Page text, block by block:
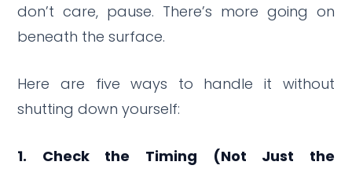
don’t care, pause. There’s more going on
beneath the surface.
Here are five ways to handle it without
shutting down yourself:
1. Check the Timing (Not Just the